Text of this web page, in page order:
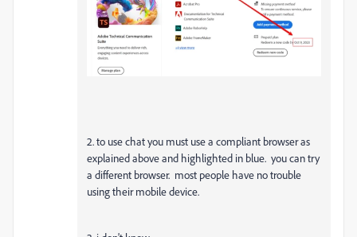
2. to use chat you must use a compliant browser as
explained above and highlighted in blue. you can try
a different browser. most people have no trouble
using their mobile device.